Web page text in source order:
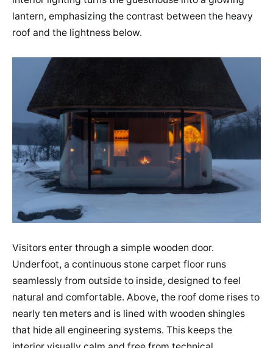
lantern, emphasizing the contrast between the heavy
roof and the lightness below.
Visitors enter through a simple wooden door.
Underfoot, a continuous stone carpet floor runs
seamlessly from outside to inside, designed to feel
natural and comfortable. Above, the roof dome rises to
nearly ten meters and is lined with wooden shingles
that hide all engineering systems. This keeps the